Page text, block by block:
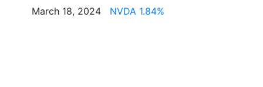
March 18, 2024 NVDA 1.84%